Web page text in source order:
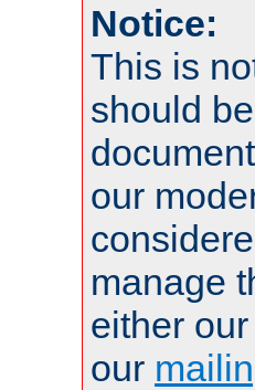
Notice:
This is
should
our
manage
either
our